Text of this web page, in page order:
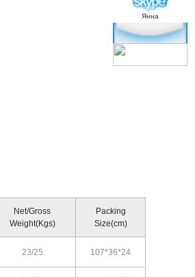
Net/Gross
Weight(Kgs)
Packing
Size(cm)
23/25 107*36*24
Янна